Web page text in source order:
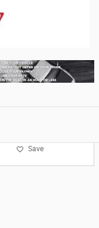
Save